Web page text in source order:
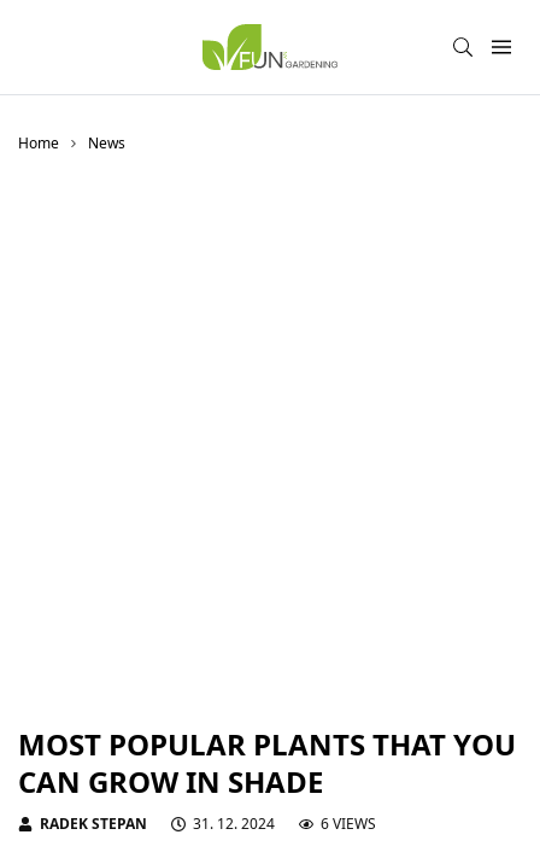
Home News
MOST POPULAR PLANTS THAT YOU
CAN GROW IN SHADE
RADEK STEPAN 31. 12. 2024 6 VIEWS